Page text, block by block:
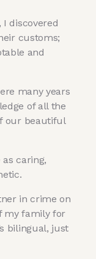
, I discovered
customs;
and
many years
of all the
our beautiful
caring,
in crime on
my family for
bilingual, just